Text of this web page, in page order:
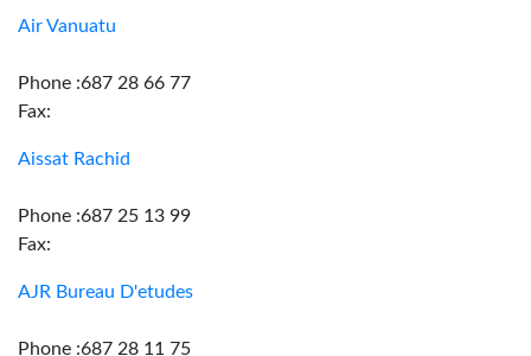
Air Vanuatu
Phone :687 28 66 77
Fax:
Aissat Rachid
Phone :687 25 13 99
Fax:
AJR Bureau D'etudes
Phone :687 28 11 75